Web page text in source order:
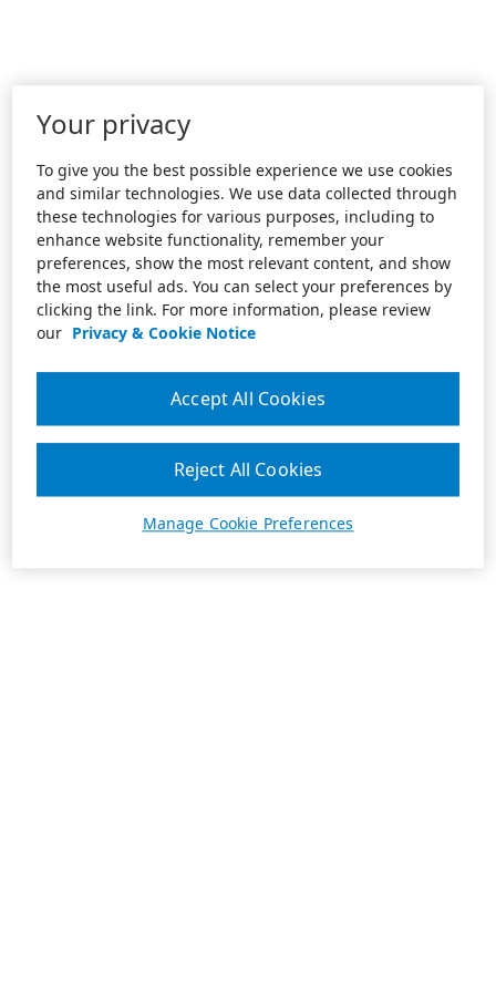
Your privacy
To give you the best possible experience we use cookies
and similar technologies. We use data collected through
these technologies for various purposes, including to
enhance website functionality, remember your
preferences, show the most relevant content, and show
the most useful ads. You can select your preferences by
clicking the link. For more information, please review
our Privacy & Cookie Notice
Manage Cookie Preferences
Reject All Cookies
Accept All Cookies